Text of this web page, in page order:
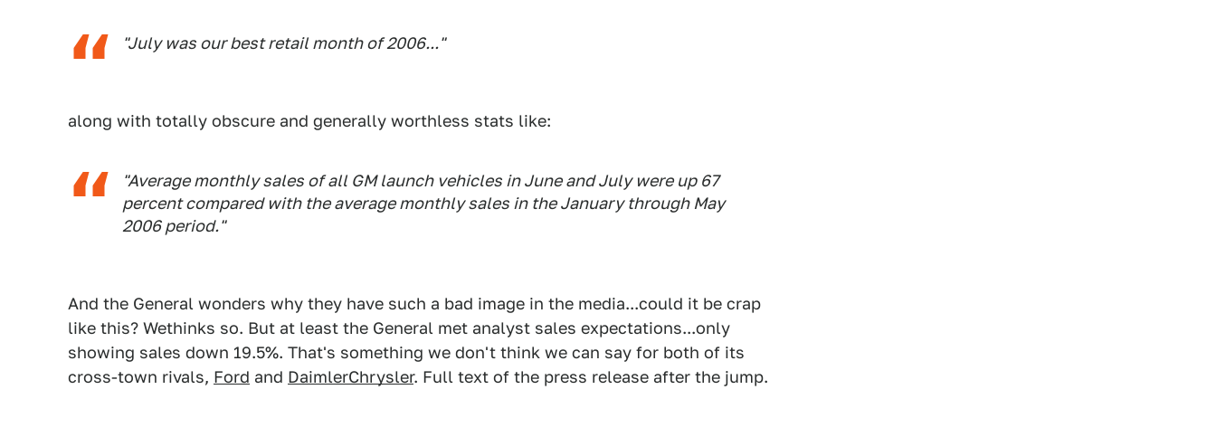
"July was our best retail month of 2006..."
along with totally obscure and generally worthless stats like:
"Average monthly sales of all GM launch vehicles in June and July were up 67
percent compared with the average monthly sales in the January through May
2006 period."
And the General wonders why they have such a bad image in the media...could it be crap
like this? Wethinks so. But at least the General met analyst sales expectations...only
showing sales down 19.5%. That's something we don't think we can say for both of its
cross-town rivals, Ford and DaimlerChrysler. Full text of the press release after the jump.